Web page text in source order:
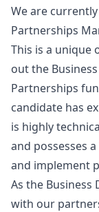
We are
Partnerships
This is a
out the
Partnerships
candidate has
is highly
and possesses
and implement
As the Business
with our